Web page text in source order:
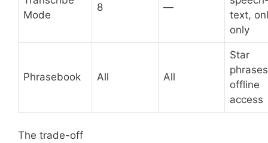
Mode
8 —
text,
only
Phrasebook All All
Star
offline
access
The trade-off